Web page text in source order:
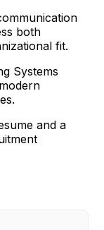
both
fit.
Systems
and a